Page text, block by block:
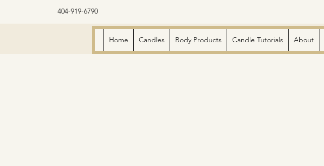
404-919-6790
Home Candles Body Products Candle Tutorials About